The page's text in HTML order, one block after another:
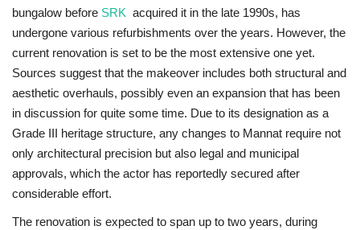
bungalow before SRK acquired it in the late 1990s, has
undergone various refurbishments over the years. However, the
current renovation is set to be the most extensive one yet.
Sources suggest that the makeover includes both structural and
aesthetic overhauls, possibly even an expansion that has been
in discussion for quite some time. Due to its designation as a
Grade III heritage structure, any changes to Mannat require not
only architectural precision but also legal and municipal
approvals, which the actor has reportedly secured after
considerable effort.
The renovation is expected to span up to two years, during